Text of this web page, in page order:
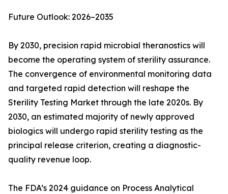
Future Outlook: 2026–2035
By 2030, precision rapid microbial theranostics will
become the operating system of sterility assurance.
The convergence of environmental monitoring data
and targeted rapid detection will reshape the
Sterility Testing Market through the late 2020s. By
2030, an estimated majority of newly approved
biologics will undergo rapid sterility testing as the
principal release criterion, creating a diagnostic-
quality revenue loop.
The FDA’s 2024 guidance on Process Analytical